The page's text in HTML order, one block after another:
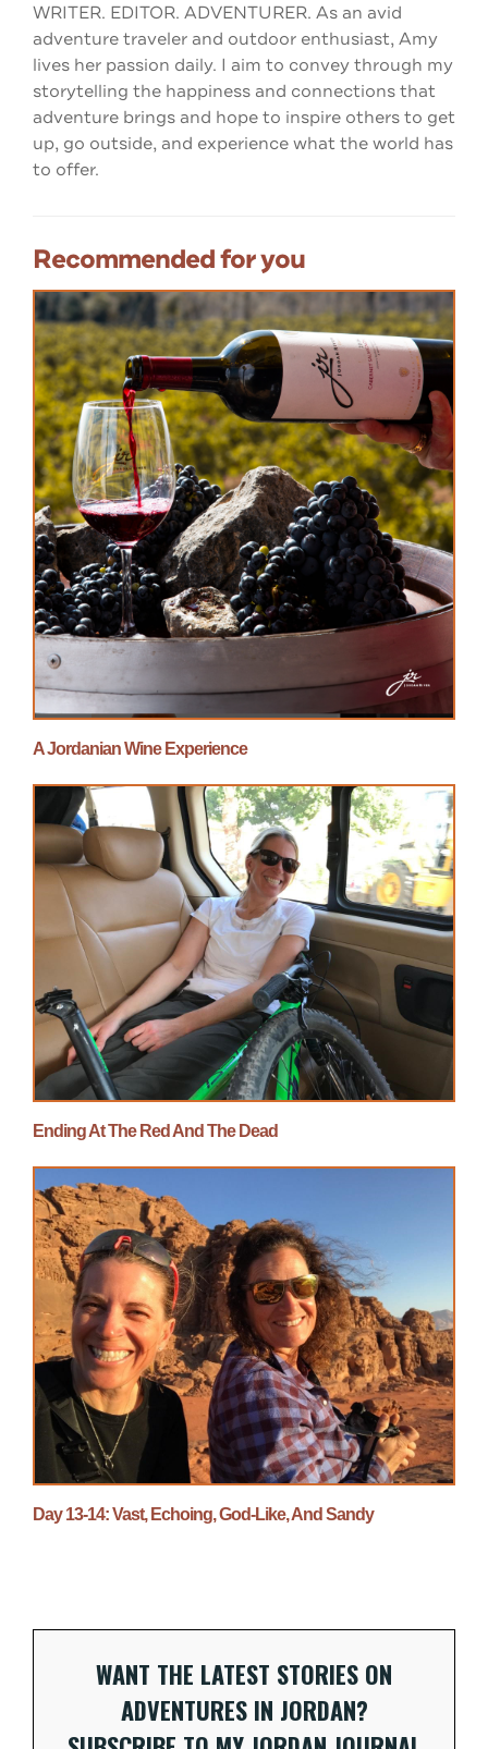
WRITER. EDITOR. ADVENTURER. As an avid
adventure traveler and outdoor enthusiast, Amy
lives her passion daily. I aim to convey through my
storytelling the happiness and connections that
adventure brings and hope to inspire others to get
up, go outside, and experience what the world has
to offer.
Recommended for you
A Jordanian Wine Experience
Ending At The Red And The Dead
Day 13-14: Vast, Echoing, God-Like, And Sandy
WANT THE LATEST STORIES ON
ADVENTURES IN JORDAN?